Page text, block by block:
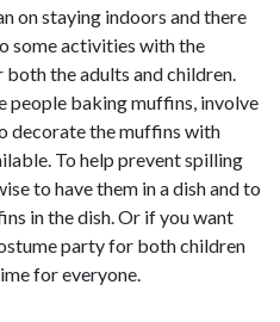
on staying indoors and there
some activities with the
the adults and children.
people baking muffins, involve
decorate the muffins with
To help prevent spilling
to have them in a dish and to
in the dish. Or if you want
party for both children
for everyone.